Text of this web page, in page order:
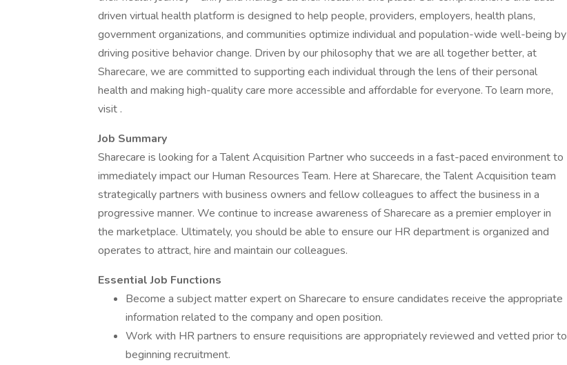
driven virtual health platform is designed to help people, providers, employers, health plans,
government organizations, and communities optimize individual and population-wide well-being by
driving positive behavior change. Driven by our philosophy that we are all together better, at
Sharecare, we are committed to supporting each individual through the lens of their personal
health and making high-quality care more accessible and affordable for everyone. To learn more,
visit .
Job Summary
Sharecare is looking for a Talent Acquisition Partner who succeeds in a fast-paced environment to
immediately impact our Human Resources Team. Here at Sharecare, the Talent Acquisition team
strategically partners with business owners and fellow colleagues to affect the business in a
progressive manner. We continue to increase awareness of Sharecare as a premier employer in
the marketplace. Ultimately, you should be able to ensure our HR department is organized and
operates to attract, hire and maintain our colleagues.
Essential Job Functions
Become a subject matter expert on Sharecare to ensure candidates receive the appropriate
information related to the company and open position.
Work with HR partners to ensure requisitions are appropriately reviewed and vetted prior to
beginning recruitment.